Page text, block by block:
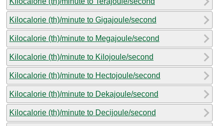
Kilocalorie (th)/minute to Gigajoule/second
Kilocalorie (th)/minute to Megajoule/second
Kilocalorie (th)/minute to Kilojoule/second
Kilocalorie (th)/minute to Hectojoule/second
Kilocalorie (th)/minute to Dekajoule/second
Kilocalorie (th)/minute to Decijoule/second